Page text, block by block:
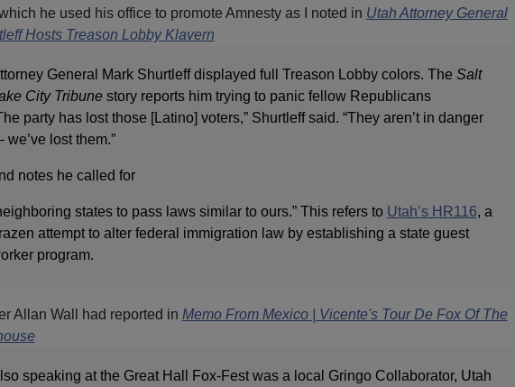
he used his office to promote Amnesty as I noted in Utah Attorney General
Hosts Treason Lobby Klavern
General Mark Shurtleff displayed full Treason Lobby colors. The Salt
City Tribunestory reports him trying to panic fellow Republicans
party has lost those [Latino] voters,” Shurtleff said. “They aren’t in danger
lost them.”
notes he called for
states to pass laws similar to ours.” This refers to Utah’s HR116, a
attempt to alter federal immigration law by establishing a state guest
program.
Allan Wall had reported in Memo From Mexico | Vicente's Tour De Fox Of The
speaking at the Great Hall Fox-Fest was a local Gringo Collaborator, Utah